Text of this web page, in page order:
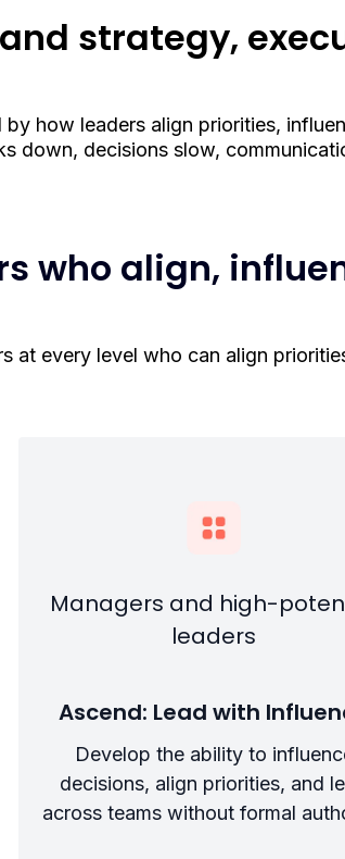
strategy,
how leaders align priorities,
down, decisions slow,
who align,
at every level who can align
Managers and high-
leaders
Ascend: Lead with
Develop the ability to
decisions, align priorities, and
across teams without formal